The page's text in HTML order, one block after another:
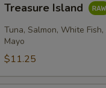
Island
Treasure Island
Tuna, Salmon, White
Mayo
$11.25